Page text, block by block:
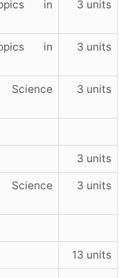
in
3 units
in
3 units
Science
3 units
3 units
Science
3 units
13 units